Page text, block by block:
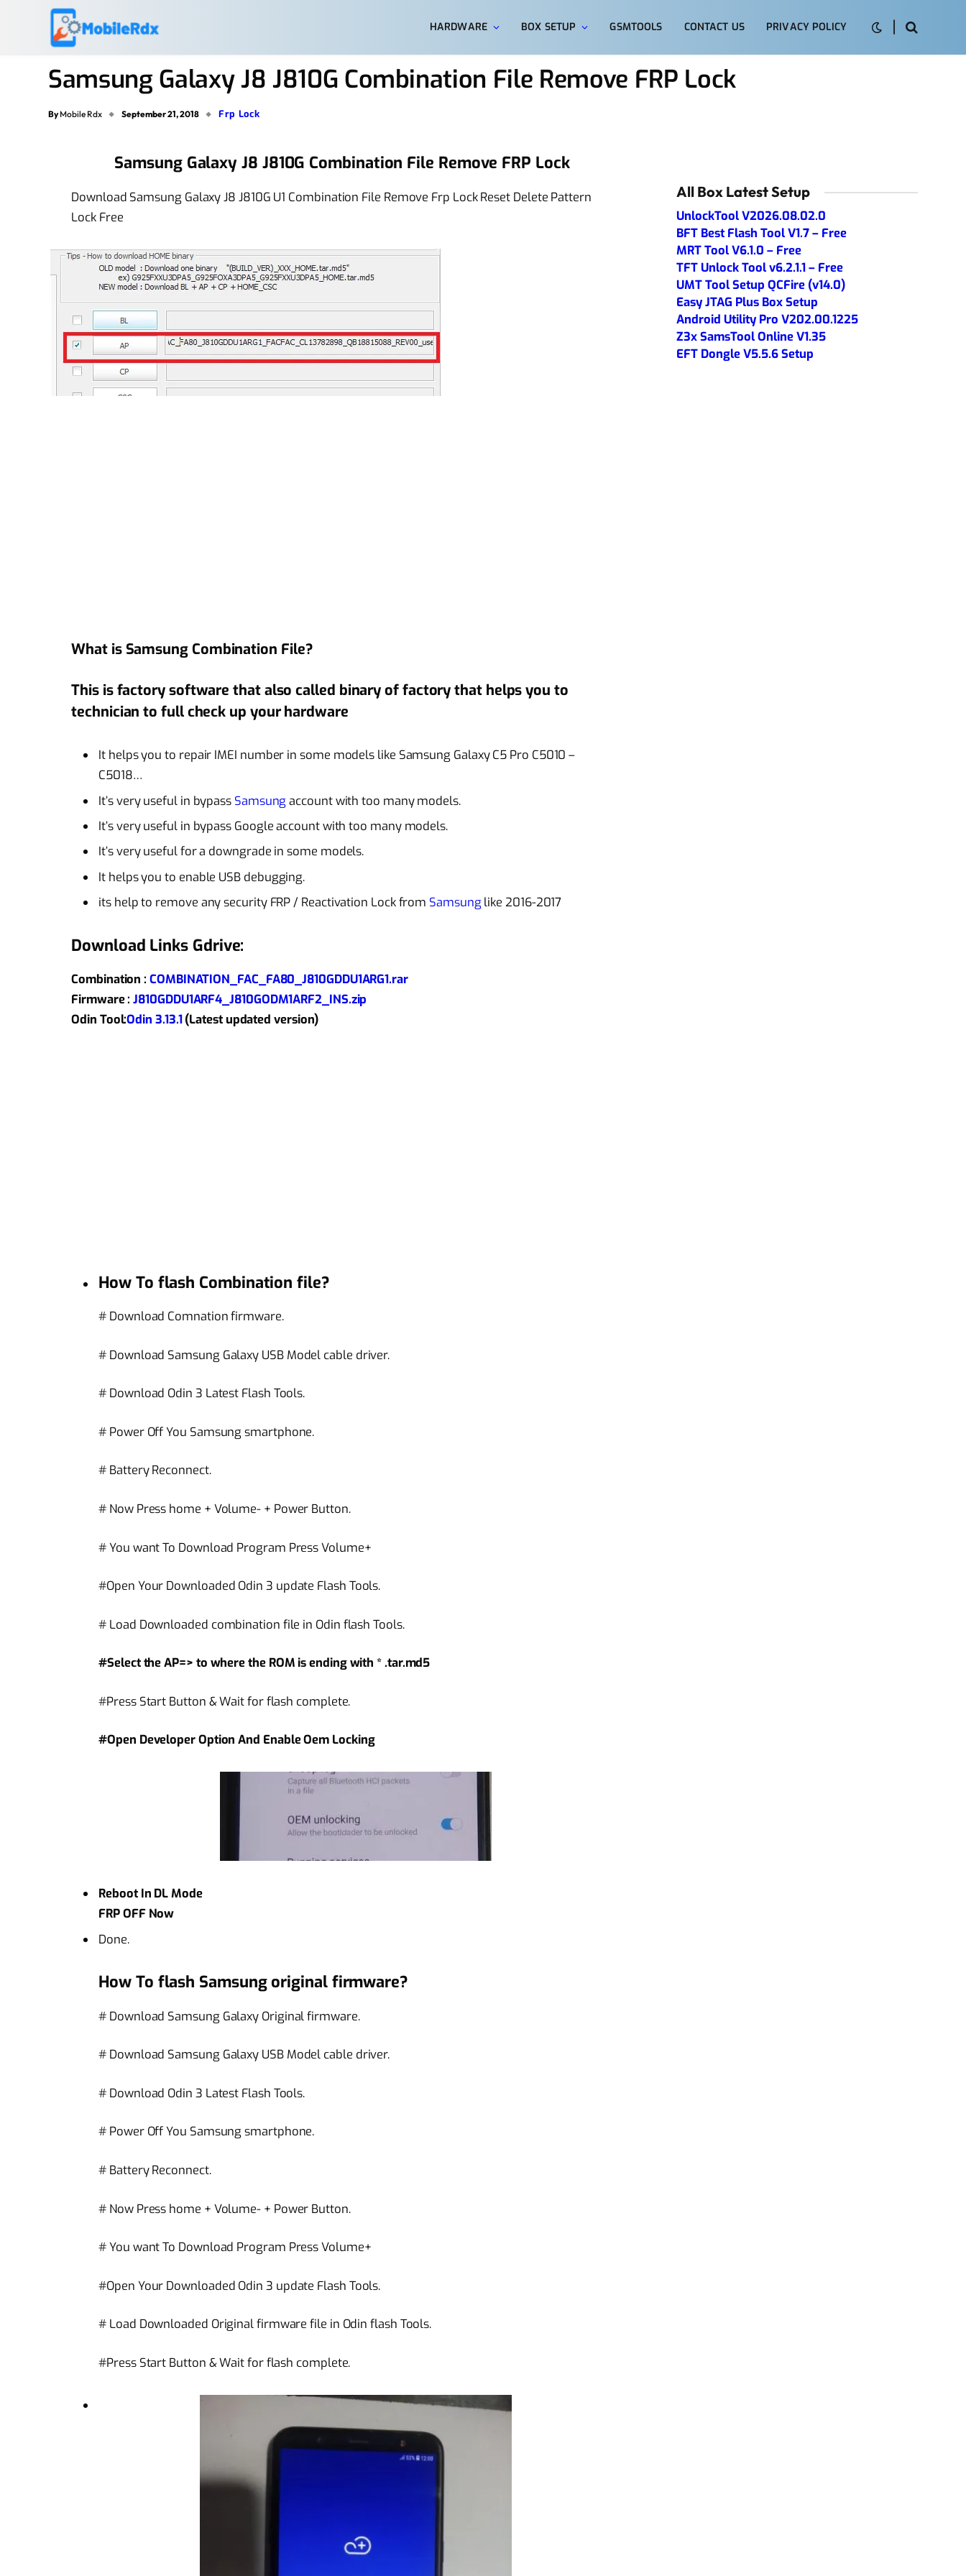
HARDWARE BOX SETUP GSMTOOLS CONTACT US PRIVACY POLICY
Samsung Galaxy J8 J810G Combination File Remove FRP Lock
By Mobile Rdx September 21, 2018 Frp Lock
Samsung Galaxy J8 J810G Combination File Remove FRP Lock
Download Samsung Galaxy J8 J810G U1 Combination File Remove Frp Lock Reset Delete Pattern
Lock Free
What is Samsung Combination File?
This is factory software that also called binary of factory that helps you to
technician to full check up your hardware
It helps you to repair IMEI number in some models like Samsung Galaxy C5 Pro C5010 –
C5018…
It’s very useful in bypass Samsungaccountwith too many models.
It’s very useful in bypass Google account with too many models.
It’s very useful for a downgrade in some models.
It helps you to enable USB debugging.
its help to remove any security FRP / Reactivation Lock from Samsunglike 2016-2017
Download Links Gdrive:
Combination :COMBINATION_FAC_FA80_J810GDDU1ARG1.rar
Firmware :J810GDDU1ARF4_J810GODM1ARF2_INS.zip
Odin Tool:Odin 3.13.1(Latest updated version)
How To flash Combination file?
# Download Comnation firmware.
# Download Samsung Galaxy USB Model cable driver.
# Download Odin 3 Latest Flash Tools.
# Power Off You Samsung smartphone.
# Battery Reconnect.
# Now Press home + Volume- + Power Button.
# You want To Download Program Press Volume+
#Open Your Downloaded Odin 3 update Flash Tools.
# Load Downloaded combination file in Odin flash Tools.
#Select the AP=> to where the ROM is ending with * .tar.md5
#Press Start Button & Wait for flash complete.
#Open Developer Option And Enable Oem Locking
Reboot In DL Mode
FRP OFF Now
Done.
How To flash Samsung original firmware?
# Download Samsung Galaxy Original firmware.
# Download Samsung Galaxy USB Model cable driver.
# Download Odin 3 Latest Flash Tools.
# Power Off You Samsung smartphone.
# Battery Reconnect.
# Now Press home + Volume- + Power Button.
# You want To Download Program Press Volume+
#Open Your Downloaded Odin 3 update Flash Tools.
# Load Downloaded Original firmware file in Odin flash Tools.
#Press Start Button & Wait for flash complete.
All Box Latest Setup
UnlockTool V2026.08.02.0
BFT Best Flash Tool V1.7 – Free
MRT Tool V6.1.0 – Free
TFT Unlock Tool v6.2.1.1 – Free
UMT Tool Setup QCFire (v14.0)
Easy JTAG Plus Box Setup
Android Utility Pro V202.00.1225
Z3x SamsTool Online V1.35
EFT Dongle V5.5.6 Setup